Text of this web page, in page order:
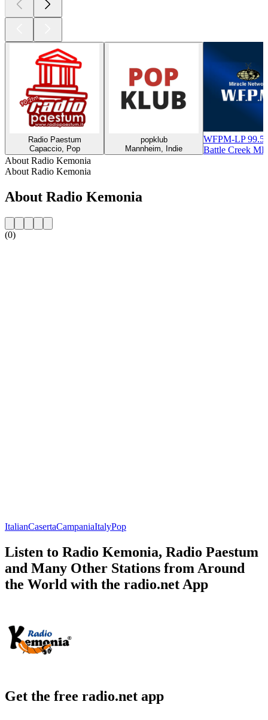
Radio Paestum
Capaccio, Pop
popklub
Mannheim, Indie
WFPM-LP 99.5
Battle Creek
About Radio Kemonia
About Radio Kemonia
About Radio Kemonia
(0)
ItalianCasertaCampaniaItalyPop
Listen to Radio Kemonia, Radio Paestum
and Many Other Stations from Around
the World with the radio.net App
Get the free radio.net app